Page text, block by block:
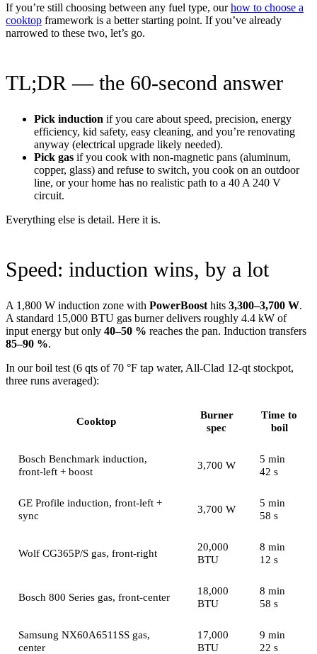
If you’re still choosing between any fuel type, ourhow to choose a
cooktop framework is a better starting point. If you’ve already
narrowed to these two, let’s go.
TL;DR — the 60-second answer
Pick induction if you care about speed, precision, energy
efficiency, kid safety, easy cleaning, and you’re renovating
anyway (electrical upgrade likely needed).
Pick gas if you cook with non-magnetic pans (aluminum,
copper, glass) and refuse to switch, you cook on an outdoor
line, or your home has no realistic path to a 40 A 240 V
circuit.
Everything else is detail. Here it is.
Speed: induction wins, by a lot
A 1,800 W induction zone with PowerBoost hits 3,300–3,700 W.
A standard 15,000 BTU gas burner delivers roughly 4.4 kW of
input energy but only 40–50 % reaches the pan. Induction transfers
85–90 %.
In our boil test (6 qts of 70 °F tap water, All-Clad 12-qt stockpot,
three runs averaged):
Cooktop
Burner
spec
Time to
boil
Bosch Benchmark induction,
front-left + boost
3,700 W
5 min
42 s
GE Profile induction, front-left +
sync
3,700 W
5 min
58 s
Wolf CG365P/S gas, front-right
20,000
BTU
8 min
12 s
Bosch 800 Series gas, front-center
18,000
BTU
8 min
58 s
Samsung NX60A6511SS gas,
center
17,000
BTU
9 min
22 s